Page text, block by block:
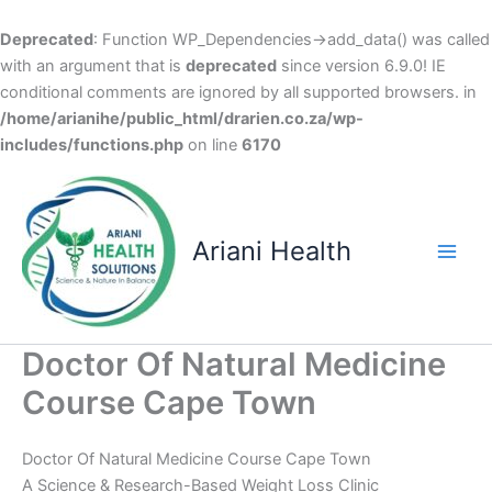
Deprecated: Function WP_Dependencies->add_data() was called
with an argument that is deprecated since version 6.9.0! IE
conditional comments are ignored by all supported browsers. in
/home/arianihe/public_html/drarien.co.za/wp-
includes/functions.php on line 6170
content
Ariani Health
Doctor Of Natural Medicine
Course Cape Town
Doctor Of Natural Medicine Course Cape Town
A Science & Research-Based Weight Loss Clinic